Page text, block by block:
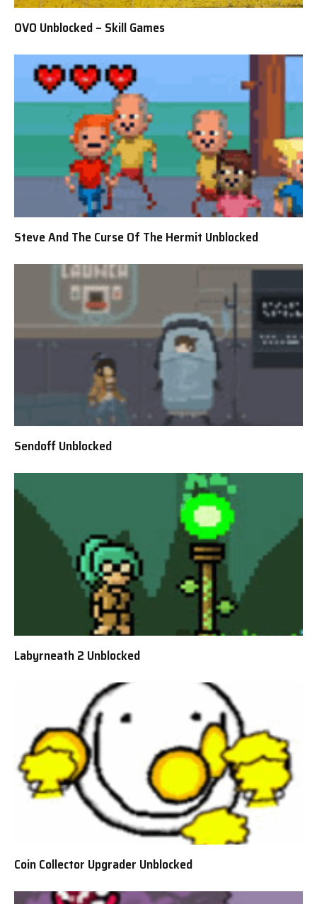
OVO Unblocked – Skill Games
Steve And The Curse Of The Hermit Unblocked
Sendoff Unblocked
Labyrneath 2 Unblocked
Coin Collector Upgrader Unblocked